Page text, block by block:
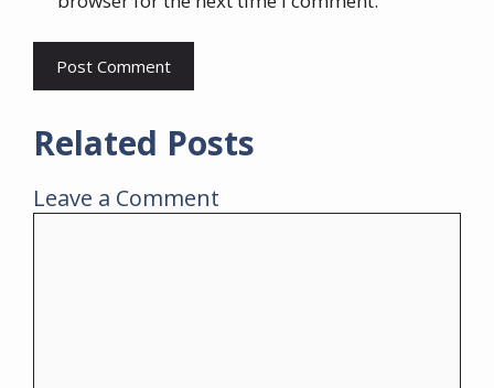
Related Posts
Leave a Comment